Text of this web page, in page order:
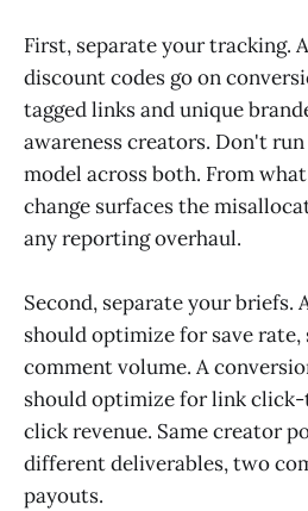
First, separate your tracking.
discount codes go on
tagged links and unique
awareness creators. Don't
model across both. From
change surfaces the
any reporting overhaul.
Second, separate your briefs.
should optimize for save rate,
comment volume. A
should optimize for link
click revenue. Same creator
different deliverables, two
payouts.